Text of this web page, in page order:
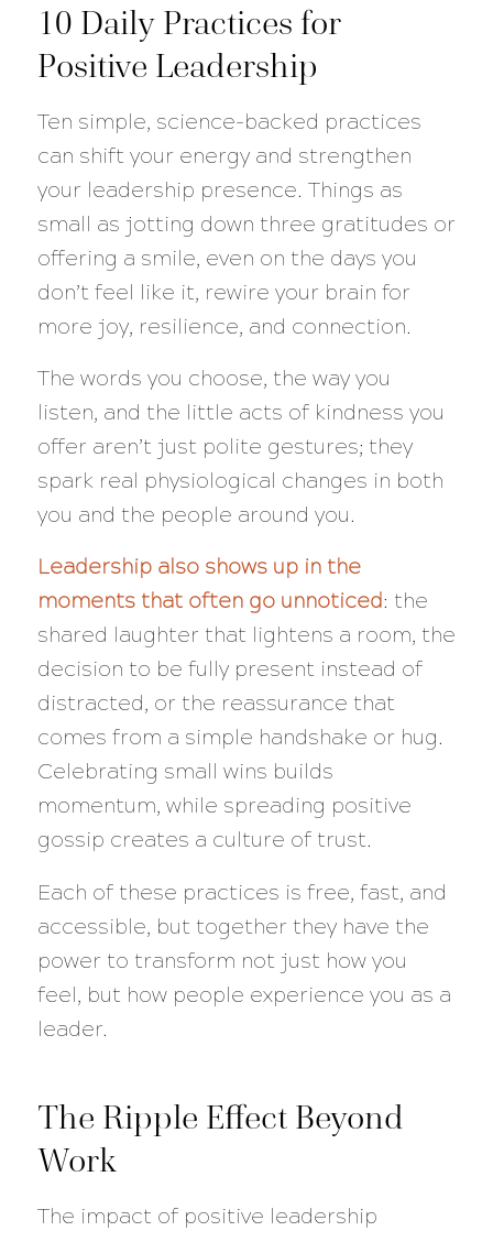
10 Daily Practices for
Positive Leadership
Ten simple, science-backed practices
can shift your energy and strengthen
your leadership presence. Things as
small as jotting down three gratitudes or
offering a smile, even on the days you
don’t feel like it, rewire your brain for
more joy, resilience, and connection.
The words you choose, the way you
listen, and the little acts of kindness you
offer aren’t just polite gestures; they
spark real physiological changes in both
you and the people around you.
Leadership also shows up in the
moments that often go unnoticed: the
shared laughter that lightens a room, the
decision to be fully present instead of
distracted, or the reassurance that
comes from a simple handshake or hug.
Celebrating small wins builds
momentum, while spreading positive
gossip creates a culture of trust.
Each of these practices is free, fast, and
accessible, but together they have the
power to transform not just how you
feel, but how people experience you as a
leader.
The Ripple Effect Beyond
Work
The impact of positive leadership